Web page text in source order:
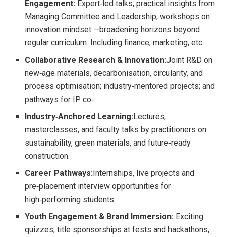
Engagement: Expert‑led talks, practical insights from
Managing Committee and Leadership, workshops on
innovation mindset —broadening horizons beyond
regular curriculum. Including finance, marketing, etc.
Collaborative Research & Innovation:Joint R&D on
new‑age materials, decarbonisation, circularity, and
process optimisation; industry‑mentored projects; and
pathways for IP co‑
Industry‑Anchored Learning:Lectures,
masterclasses, and faculty talks by practitioners on
sustainability, green materials, and future‑ready
construction.
Career Pathways:Internships, live projects and
pre‑placement interview opportunities for
high‑performing students.
Youth Engagement & Brand Immersion: Exciting
quizzes, title sponsorships at fests and hackathons,